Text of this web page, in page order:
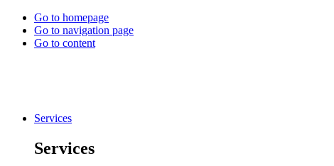
Go to homepage
Go to navigation page
Go to content
Services
Services